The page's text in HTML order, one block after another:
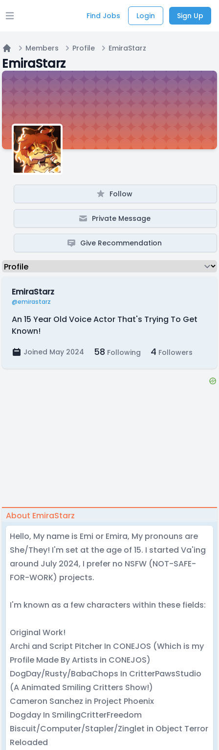
Open main menu Find Jobs Login Sign Up
Home
Members Profile EmiraStarz
EmiraStarz
Follow
Private Message
Give Recommendation
EmiraStarz
@emirastarz
An 15 Year Old Voice Actor That's Trying To Get
Known!
Joined May 2024 58 Following 4 Followers
About EmiraStarz
Hello, My name is Emi or Emira, My pronouns are
She/They! I'm set at the age of 15. I started Va'ing
around July 2024, I prefer no NSFW (NOT-SAFE-
FOR-WORK) projects.
I'm known as a few characters within these fields:
Original Work!
Archi and Script Pitcher In CONEJOS (Which is my
Profile Made By Artists in CONEJOS)
DogDay/Rusty/BabaChops In CritterPawsStudio
(A Animated Smiling Critters Show!)
Cameron Sanchez in Project Phoenix
Dogday In SmilingCritterFreedom
Biscuit/Computer/Stapler/Zinglet in Object Terror
Reloaded